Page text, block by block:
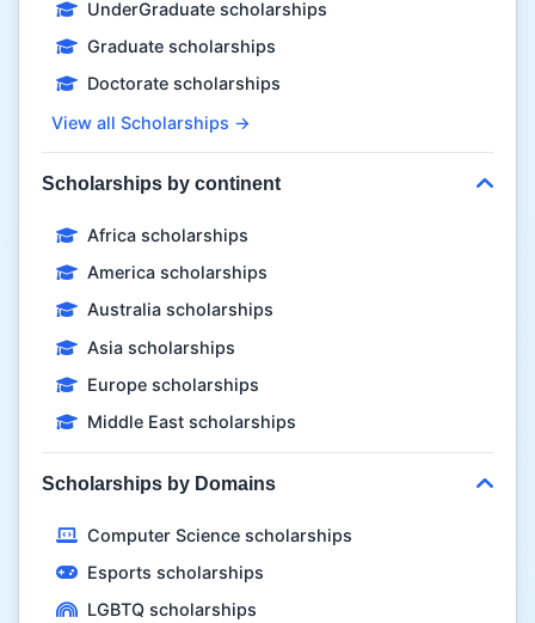
UnderGraduate scholarships
Graduate scholarships
Doctorate scholarships
View all Scholarships →
Scholarships by continent
Africa scholarships
America scholarships
Australia scholarships
Asia scholarships
Europe scholarships
Middle East scholarships
Scholarships by Domains
Computer Science scholarships
Esports scholarships
LGBTQ scholarships